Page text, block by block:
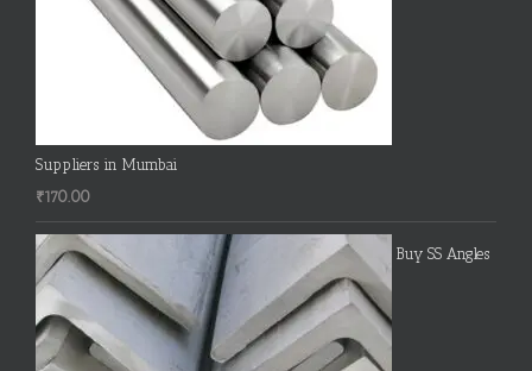
Suppliers in Mumbai
₹170.00
Buy SS Angles